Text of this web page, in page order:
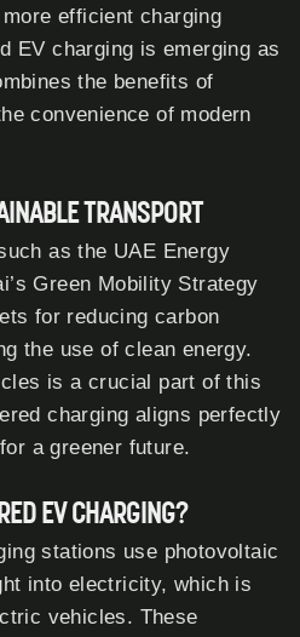
efficient charging
EV charging is emerging as
the benefits of
convenience of modern
TRANSPORT
as the UAE Energy
Green Mobility Strategy
for reducing carbon
the use of clean energy.
is a crucial part of this
charging aligns perfectly
a greener future.
EV CHARGING?
stations use photovoltaic
into electricity, which is
vehicles. These